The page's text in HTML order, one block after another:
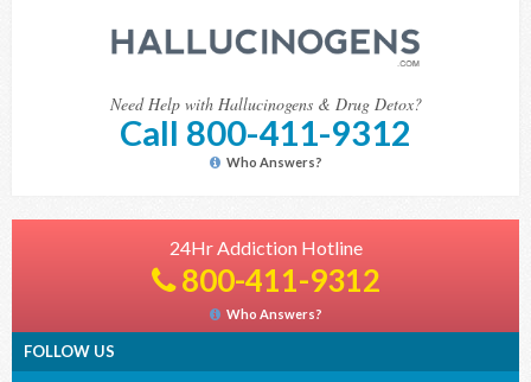
Need Help with Hallucinogens & Drug Detox?
Call 800-411-9312
Who Answers?
24Hr Addiction Hotline
800-411-9312
Who Answers?
FOLLOW US